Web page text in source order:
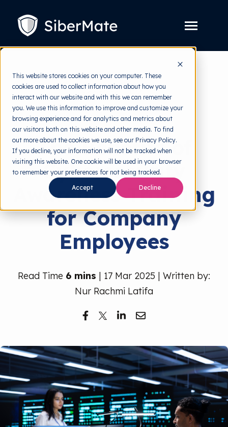
This website stores cookies on your computer. These
cookies are used to collect information about how you
interact with our website and with this we can remember
you. We use this information to improve and customize your
browsing experience and for analytics and metrics about
our visitors both on this website and other media. To find
out more about the cookies we use, see our Privacy Policy.
If you decline, your information will not be tracked when
visiting this website. One cookie will be used in your browser
to remember your preferences for not being tracked.
Accept Decline
CONTENT
Toggle
Platform
children
for
Platform
Solution Toggle
children
for
Solution
Pricing
Resources Toggle
children
for
Resources
Free Tools Toggle
children
for
Free
Tools
About
Free Trial
back to HRMI
Solutions
The Benefits of
Cybersecurity
Awareness Training
for Company
Employees
Read Time 6 mins | 17 Mar 2025 | Written by:
Nur Rachmi Latifa